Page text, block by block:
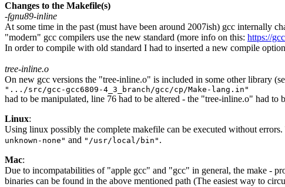
Changes to the Makefile(s)
-fgnu89-inline
At some time in the past (must have been around 2007ish) gcc internally
"modern" gcc compilers use the new standard (more info on this: https://
In order to compile with old standard I had to inserted a new compile
tree-inline.o
On new gcc versions the "tree-inline.o" is included in some other library
".../src/gcc-gcc6809-4_3_branch/gcc/cp/Make-lang.in"
had to be manipulated, line 76 had to be altered - the "tree-inline.o" had to
Linux:
Using linux possibly the complete makefile can be executed without
unknown-none" and "/usr/local/bin" .
Mac:
Due to incompatabilities of "apple gcc" and "gcc" in general, the make -
binaries can be found in the above mentioned path (The easiest way to